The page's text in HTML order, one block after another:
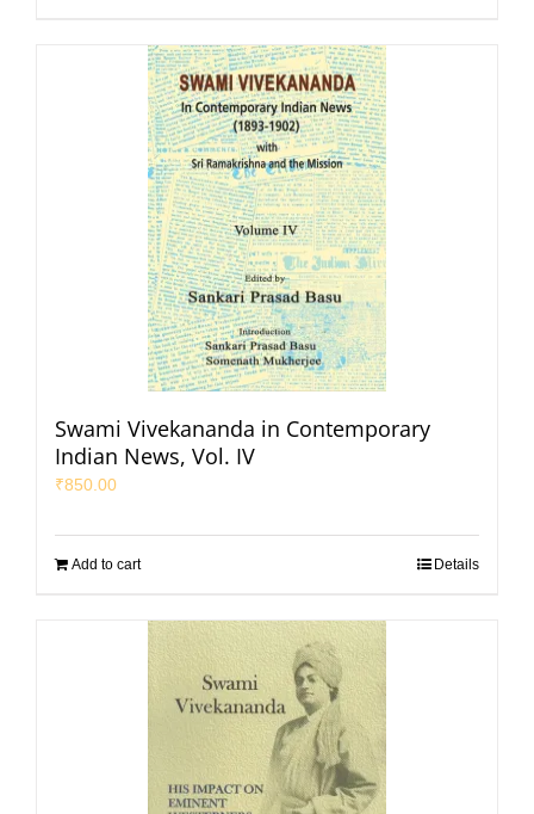
Swami Vivekananda in Contemporary
Indian News, Vol. IV
₹850.00
Add to cart Details